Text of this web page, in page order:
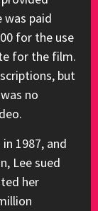
was paid
for the use
for the film.
but
no
1987, and
Lee sued
her